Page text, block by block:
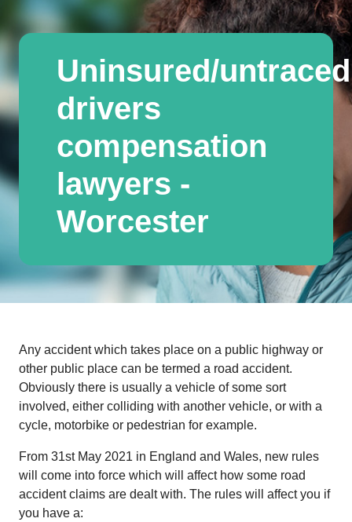
Uninsured/untraced
drivers
compensation
lawyers -
Worcester
Any accident which takes place on a public highway or
other public place can be termed a road accident.
Obviously there is usually a vehicle of some sort
involved, either colliding with another vehicle, or with a
cycle, motorbike or pedestrian for example.
From 31st May 2021 in England and Wales, new rules
will come into force which will affect how some road
accident claims are dealt with. The rules will affect you if
you have a: